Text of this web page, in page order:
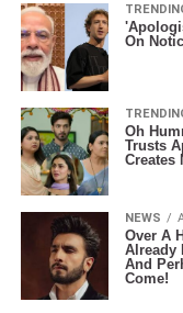
On
Oh
Trusts
Creates
NEWS
Over A
Already
And
Come!